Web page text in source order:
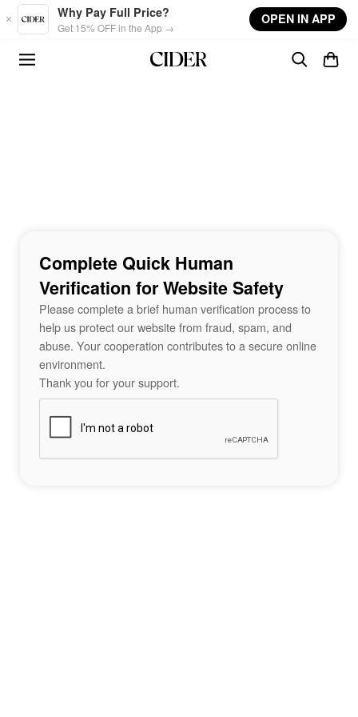
Skip to main content
Why Pay Full Price?
Get 15% OFF in the App →
OPEN IN APP
Complete Quick Human
Verification for Website Safety
Please complete a brief human verification process to
help us protect our website from fraud, spam, and
abuse. Your cooperation contributes to a secure online
environment.
Thank you for your support.